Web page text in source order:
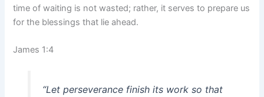
time of waiting is not wasted; rather, it serves to prepare us
for the blessings that lie ahead.
James 1:4
“Let perseverance finish its work so that